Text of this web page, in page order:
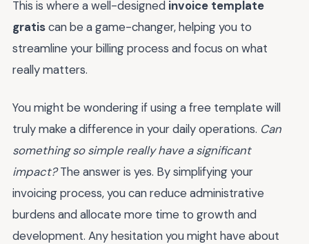
This is where a well-designed invoice template
gratiscan be a game-changer, helping you to
streamline your billing process and focus on what
really matters.
You might be wondering if using a free template will
truly make a difference in your daily operations. Can
something so simple really have a significant
impact?The answer is yes. By simplifying your
invoicing process, you can reduce administrative
burdens and allocate more time to growth and
development. Any hesitation you might have about